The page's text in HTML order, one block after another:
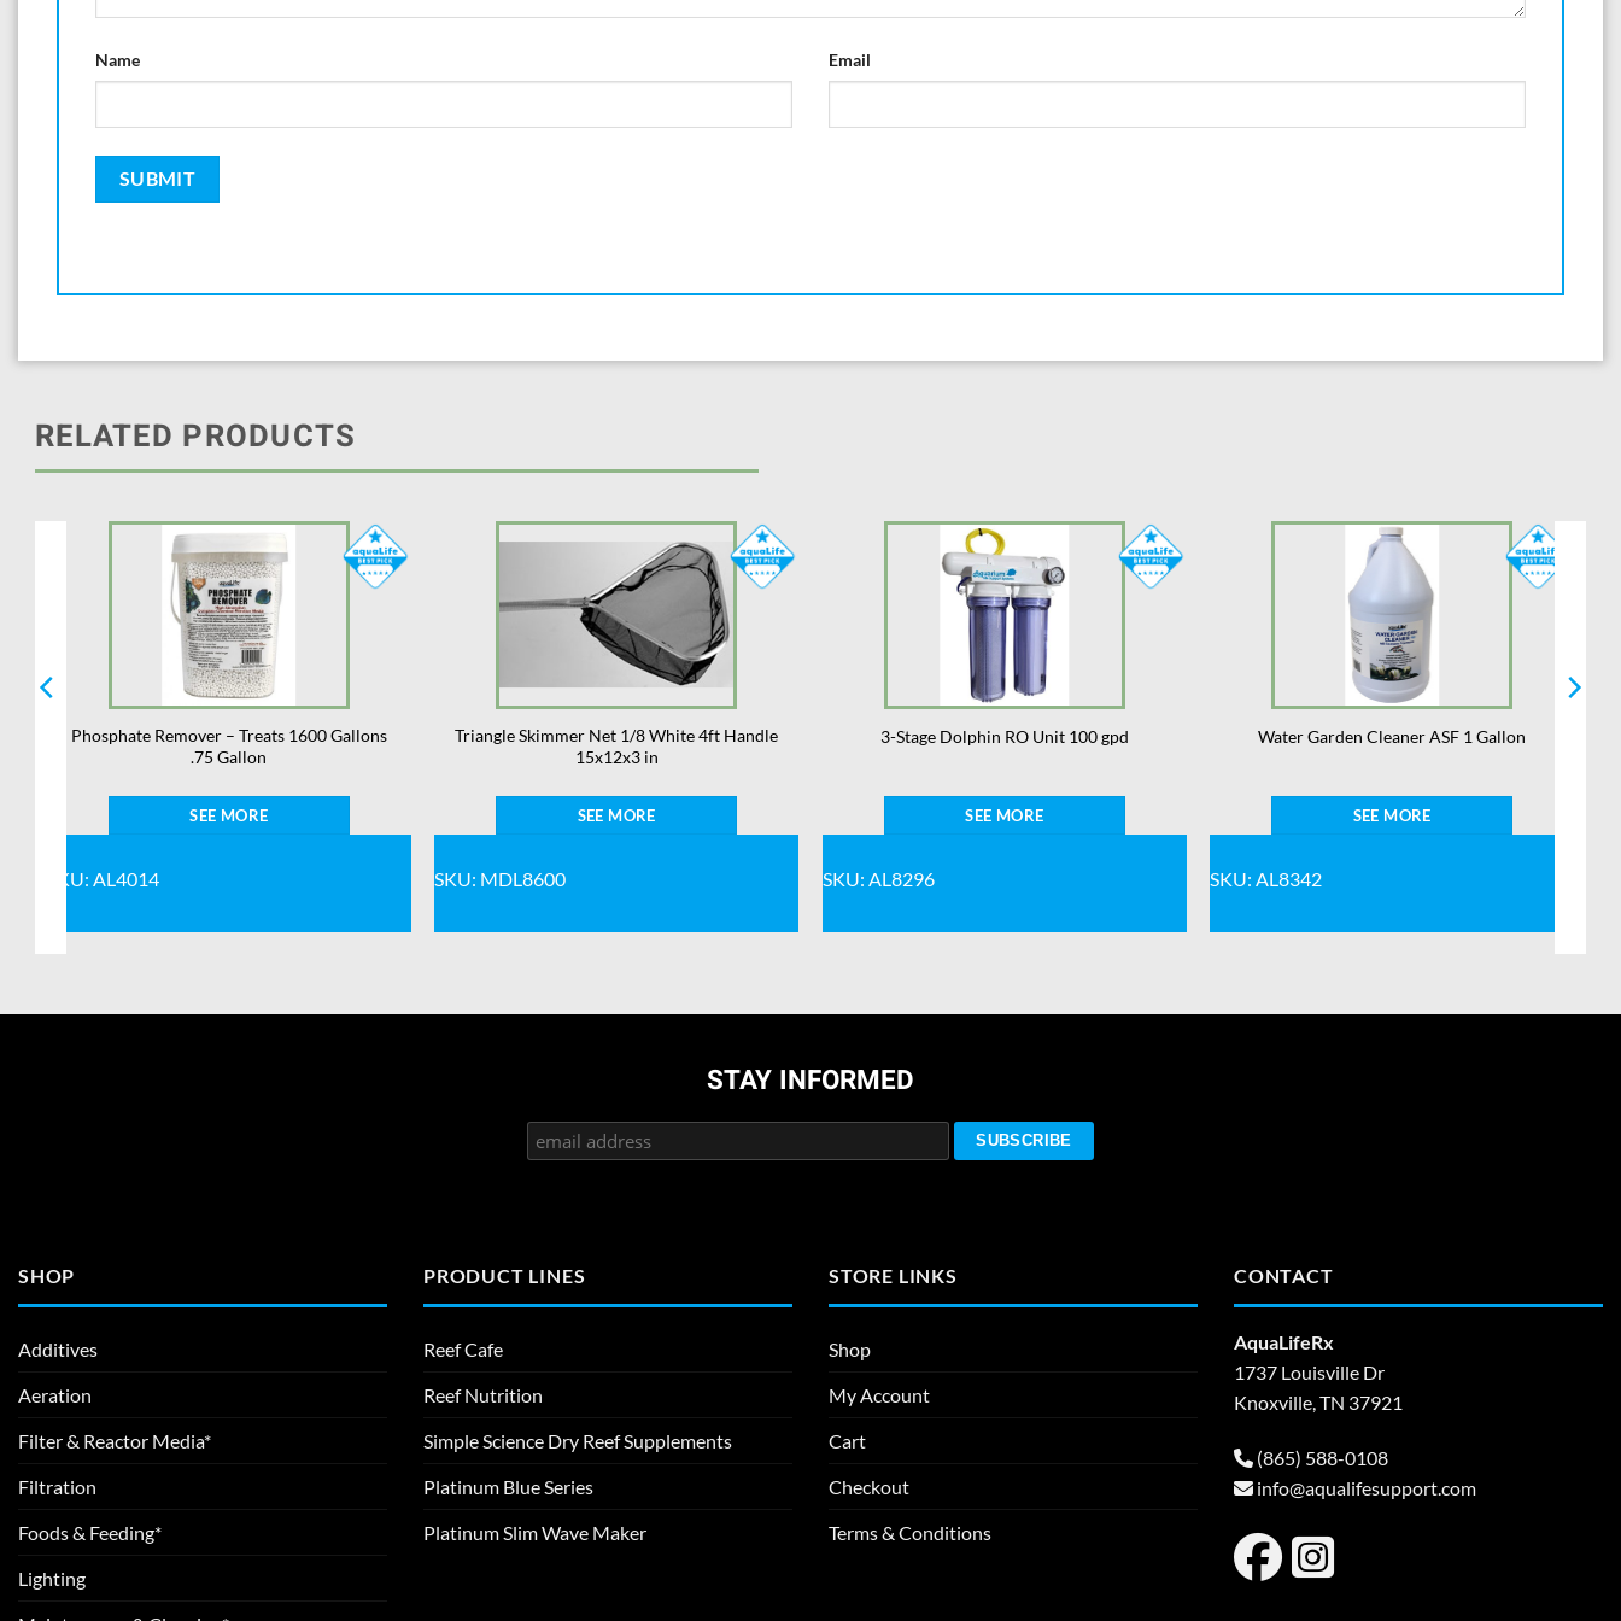
Name Email
RELATED PRODUCTS
Phosphate Remover – Treats 1600 Gallons
.75 Gallon
SEE MORE
SKU: AL4014
Triangle Skimmer Net 1/8 White 4ft Handle
15x12x3 in
SEE MORE
SKU: MDL8600
3-Stage Dolphin RO Unit 100 gpd
SEE MORE
SKU: AL8296
Water Garden Cleaner ASF 1 Gallon
SEE MORE
SKU: AL8342
STAY INFORMED
SHOP
Additives
Aeration
Filter & Reactor Media*
Filtration
Foods & Feeding*
Lighting
PRODUCT LINES
Reef Cafe
Reef Nutrition
Simple Science Dry Reef Supplements
Platinum Blue Series
Platinum Slim Wave Maker
STORE LINKS
Shop
My Account
Cart
Checkout
Terms & Conditions
CONTACT
AquaLifeRx
1737 Louisville Dr
Knoxville, TN 37921
(865) 588-0108
info@aqualifesupport.com